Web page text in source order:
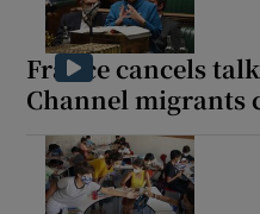
France cancels
Channel migrants